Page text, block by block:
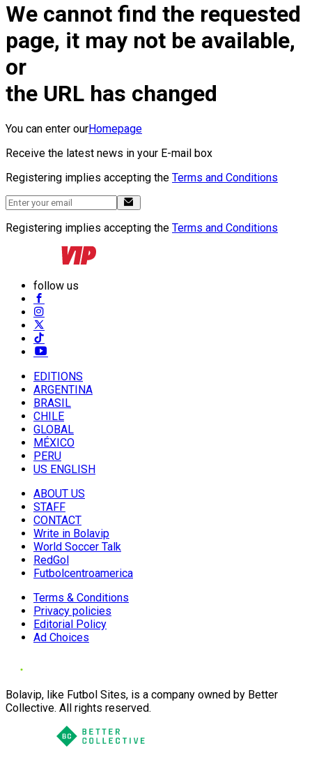
We cannot find the requested
page, it may not be available,
or
the URL has changed
You can enter ourHomepage
Receive the latest news in your E-mail box
Registering implies accepting the Terms and Conditions
Registering implies accepting the Terms and Conditions
follow us
EDITIONS
ARGENTINA
BRASIL
CHILE
GLOBAL
MÉXICO
PERU
US ENGLISH
ABOUT US
STAFF
CONTACT
Write in Bolavip
World Soccer Talk
RedGol
Futbolcentroamerica
Terms & Conditions
Privacy policies
Editorial Policy
Ad Choices
Bolavip, like Futbol Sites, is a company owned by Better
Collective. All rights reserved.